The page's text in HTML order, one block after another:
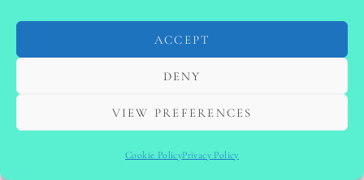
ACCEPT
DENY
VIEW PREFERENCES
Cookie PolicyPrivacy Policy
-TERMS & CONDITIONS
DISCLAIMER-SITE DISCLAIMER-COOKIE POLICY (EU)
CONTACT US
COPYRIGHT © 2024 LADYINSPOCLUB ·